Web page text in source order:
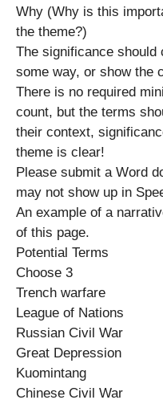
Why (Why is this
the theme?)
The significance should
some way, or show the
There is no required
count, but the terms
their context,
theme is clear!
Please submit a Word
may not show up in
An example of a
of this page.
Potential Terms
Choose 3
Trench warfare
League of Nations
Russian Civil War
Great Depression
Kuomintang
Chinese Civil War